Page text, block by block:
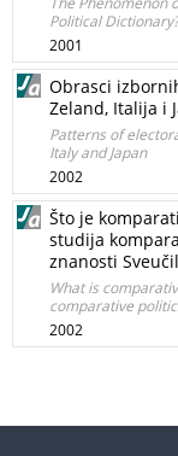
Political Dictionary?
2001
Obrasci
Zeland, Italija i
Patterns of
Italy and Japan
2002
Što je
studija
znanosti
What is
comparative
2002